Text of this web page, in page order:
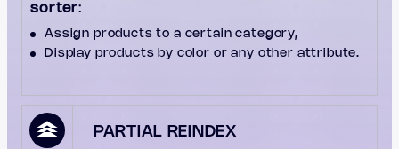
sorter:
Assign products to a certain category,
Display products by color or any other attribute.
PARTIAL REINDEX